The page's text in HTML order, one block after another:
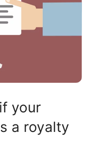
your
a royalty